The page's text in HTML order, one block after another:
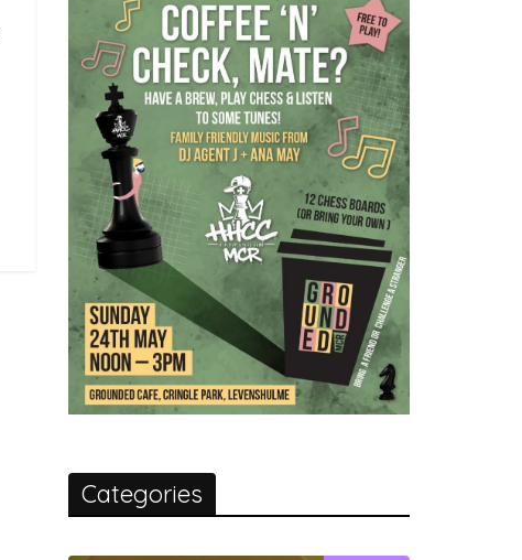
Categories